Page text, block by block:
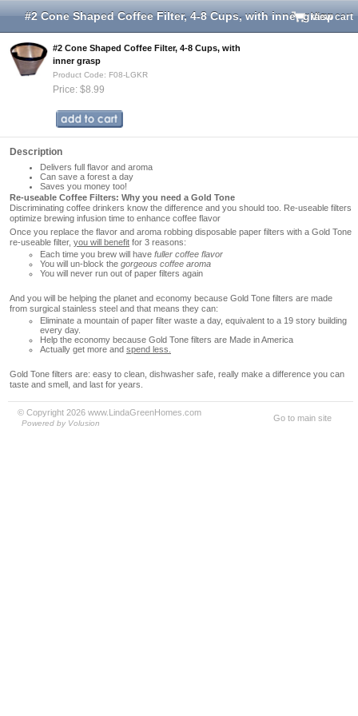
#2 Cone Shaped Coffee Filter, 4-8 Cups, with inner graspView cart
#2 Cone Shaped Coffee Filter, 4-8 Cups, with
inner grasp
Product Code: F08-LGKR
Price: $8.99
Description
Delivers full flavor and aroma
Can save a forest a day
Saves you money too!
Re-useable Coffee Filters: Why you need a Gold Tone
Discriminating coffee drinkers know the difference and you should too. Re-useable filters
optimize brewing infusion time to enhance coffee flavor
Once you replace the flavor and aroma robbing disposable paper filters with a Gold Tone
re-useable filter, you will benefit for 3 reasons:
Each time you brew will have fuller coffee flavor
You will un-block the gorgeous coffee aroma
You will never run out of paper filters again
And you will be helping the planet and economy because Gold Tone filters are made
from surgical stainless steel and that means they can:
Eliminate a mountain of paper filter waste a day, equivalent to a 19 story building
every day.
Help the economy because Gold Tone filters are Made in America
Actually get more and spend less.
Gold Tone filters are: easy to clean, dishwasher safe, really make a difference you can
taste and smell, and last for years.
© Copyright 2026 www.LindaGreenHomes.com
Powered by Volusion
Go to main site